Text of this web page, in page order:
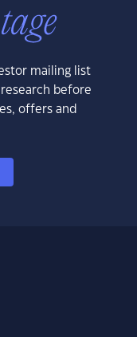
mailing list
before
offers and